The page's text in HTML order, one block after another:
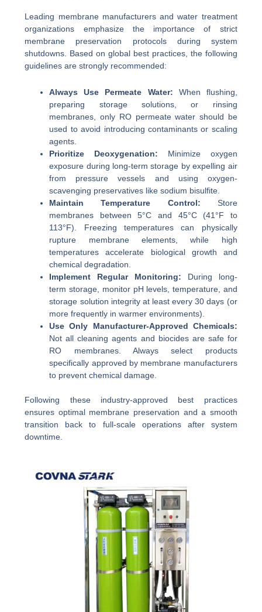
Leading membrane manufacturers and water treatment
organizations emphasize the importance of strict
membrane preservation protocols during system
shutdowns. Based on global best practices, the following
guidelines are strongly recommended:
Always Use Permeate Water: When flushing,
preparing storage solutions, or rinsing
membranes, only RO permeate water should be
used to avoid introducing contaminants or scaling
agents.
Prioritize Deoxygenation: Minimize oxygen
exposure during long-term storage by expelling air
from pressure vessels and using oxygen-
scavenging preservatives like sodium bisulfite.
Maintain Temperature Control: Store
membranes between 5°C and 45°C (41°F to
113°F). Freezing temperatures can physically
rupture membrane elements, while high
temperatures accelerate biological growth and
chemical degradation.
Implement Regular Monitoring: During long-
term storage, monitor pH levels, temperature, and
storage solution integrity at least every 30 days (or
more frequently in warmer environments).
Use Only Manufacturer-Approved Chemicals:
Not all cleaning agents and biocides are safe for
RO membranes. Always select products
specifically approved by membrane manufacturers
to prevent chemical damage.
Following these industry-approved best practices
ensures optimal membrane preservation and a smooth
transition back to full-scale operations after system
downtime.